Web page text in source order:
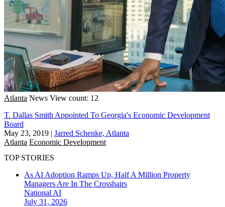
Atlanta News View count: 12
T. Dallas Smith Appointed To Georgia's Economic Development
Board
May 23, 2019 | Jarred Schenke, Atlanta
Atlanta Economic Development
TOP STORIES
As AI Adoption Ramps Up, Half A Million Property
Managers Are In The Crosshairs
National AI
July 31, 2026